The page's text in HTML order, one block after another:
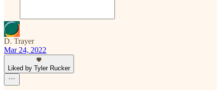
D. Trayer
Mar 24, 2022
Liked by Tyler Rucker